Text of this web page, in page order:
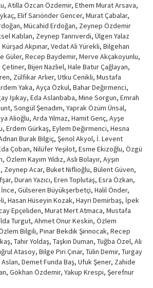
Atilla Özcan Özdemir, Ethem Murat Arsava,
Elif Sarıönder Gencer, Murat Çabalar,
Mücahid Erdoğan, Zeynep Özdemir
Kablan, Zeynep Tanrıverdi, Ülgen Yalaz
Akpınar, Vedat Ali Yürekli, Bilgehan
Güler, Recep Baydemir, Merve Akçakoyunlu,
Bijen Nazliel, Hale Batur Çağlayan,
Zülfikar Arlıer, Utku Cenikli, Mustafa
Yaka, Ayça Özkul, Bahar Değirmenci,
Işıkay, Eda Aslanbaba, Mine Sorgun, Emrah
Songül Şenadım, Yaprak Özüm Ünsal,
Alioğlu, Arda Yılmaz, Hamit Genç, Ayşe
Erdem Gürkaş, Eylem Değirmenci, Hesna
Burak Bilgiç, Şenol Akyol, İ. Levent
Çoban, Nilüfer Yeşilot, Esme Ekizoğlu, Özgü
Kayım Yıldız, Aslı Bolayır, Ayşın
Zeynep Acar, Buket Niflioğlu, Bülent Güven,
Duran Yazıcı, Eren Toplutaş, Esra Özkan,
Gülseren Büyükşerbetçi, Halil Önder,
Hasan Hüseyin Kozak, Hayri Demirbaş, İpek
Epçeliden, Murat Mert Atmaca, Mustafa
Turgut, Ahmet Onur Keskin, Özlem
Bilgili, Pınar Bekdik Şirinocak, Recep
Tahir Yoldaş, Taşkın Duman, Tuğba Özel, Ali
Atasoy, Bilge Piri Çınar, Tülin Demir, Turgay
Aslan, Demet Funda Baş, Ufuk Şener, Zahide
Gökhan Özdemir, Yakup Krespi, Şerefnur